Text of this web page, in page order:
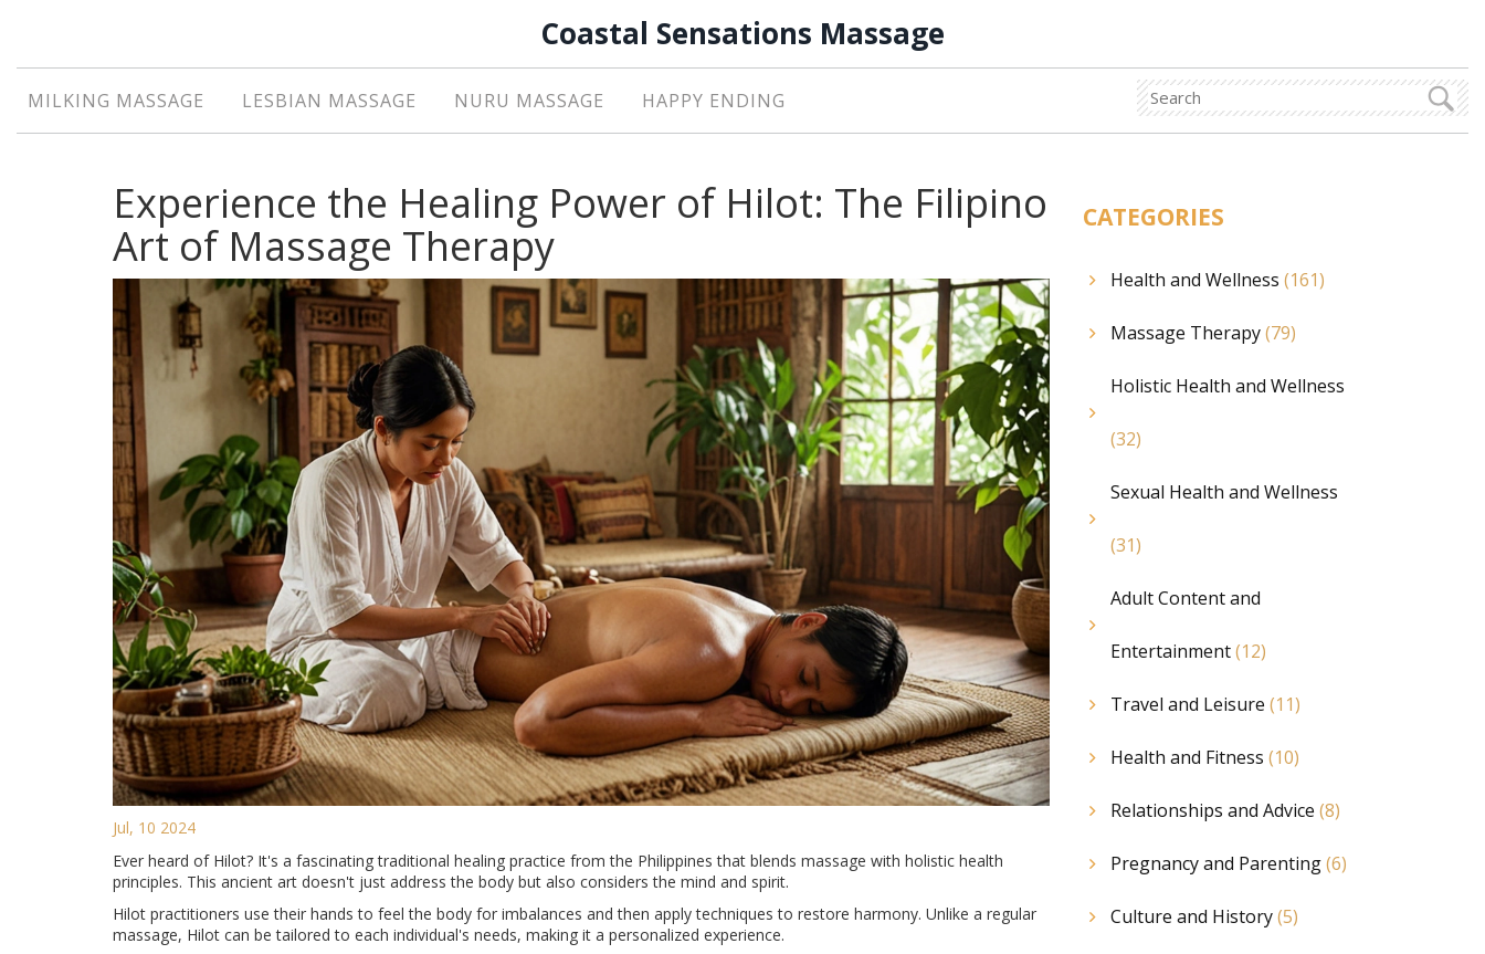
Coastal Sensations Massage
MILKING MASSAGE LESBIAN MASSAGE NURU MASSAGE HAPPY ENDING
Experience the Healing Power of Hilot: The Filipino
Art of Massage Therapy
Jul, 10 2024
Ever heard of Hilot? It's a fascinating traditional healing practice from the Philippines that blends massage with holistic health
principles. This ancient art doesn't just address the body but also considers the mind and spirit.
Hilot practitioners use their hands to feel the body for imbalances and then apply techniques to restore harmony. Unlike a regular
massage, Hilot can be tailored to each individual's needs, making it a personalized experience.
CATEGORIES
Health and Wellness (161)
Massage Therapy(79)
Holistic Health and Wellness
(32)
Sexual Health and Wellness
(31)
Adult Content and
Entertainment(12)
Travel and Leisure (11)
Health and Fitness (10)
Relationships and Advice (8)
Pregnancy and Parenting(6)
Culture and History(5)